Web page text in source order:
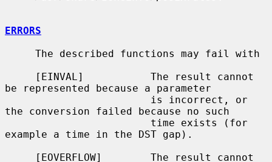
ERRORS
be represented because a parameter
the conversion failed because no such
example a time in the DST gap).